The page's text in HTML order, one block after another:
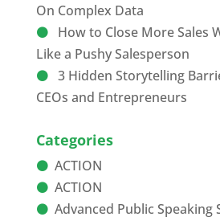
On Complex Data
How to Close More Sales
Like a Pushy Salesperson
3 Hidden Storytelling
CEOs and Entrepreneurs
Categories
ACTION
ACTION
Advanced Public Speaking